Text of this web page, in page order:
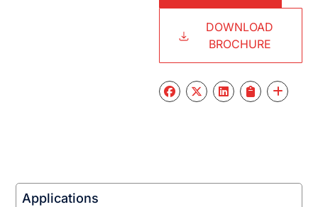
DOWNLOAD
BROCHURE
Applications